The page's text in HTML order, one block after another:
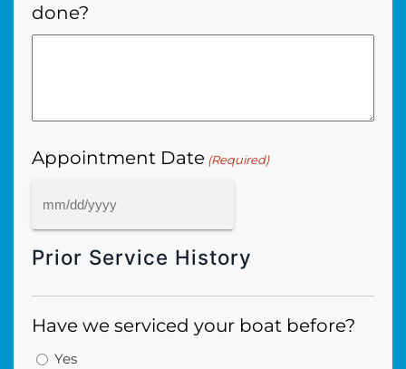
done?
Appointment Date (Required)
MM
DD
Prior Service History
Have we serviced your boat before?
Yes